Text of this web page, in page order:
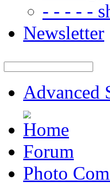
- - - - -
Newsletter
Advanced
Forum
Photo